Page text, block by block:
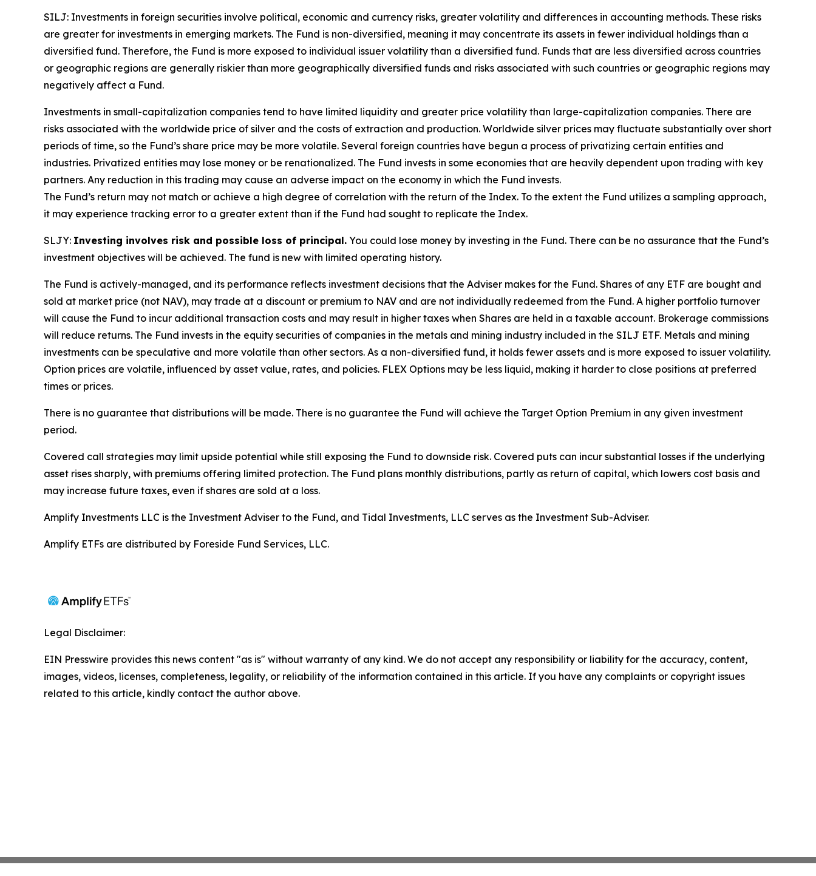
SILJ: Investments in foreign securities involve political, economic and currency risks, greater volatility and differences in accounting methods. These risks
are greater for investments in emerging markets. The Fund is non-diversified, meaning it may concentrate its assets in fewer individual holdings than a
diversified fund. Therefore, the Fund is more exposed to individual issuer volatility than a diversified fund. Funds that are less diversified across countries
or geographic regions are generally riskier than more geographically diversified funds and risks associated with such countries or geographic regions may
negatively affect a Fund.
Investments in small-capitalization companies tend to have limited liquidity and greater price volatility than large-capitalization companies. There are
risks associated with the worldwide price of silver and the costs of extraction and production. Worldwide silver prices may fluctuate substantially over short
periods of time, so the Fund’s share price may be more volatile. Several foreign countries have begun a process of privatizing certain entities and
industries. Privatized entities may lose money or be renationalized. The Fund invests in some economies that are heavily dependent upon trading with key
partners. Any reduction in this trading may cause an adverse impact on the economy in which the Fund invests.
The Fund’s return may not match or achieve a high degree of correlation with the return of the Index. To the extent the Fund utilizes a sampling approach,
it may experience tracking error to a greater extent than if the Fund had sought to replicate the Index.
SLJY: Investing involves risk and possible loss of principal. You could lose money by investing in the Fund. There can be no assurance that the Fund’s
investment objectives will be achieved. The fund is new with limited operating history.
The Fund is actively-managed, and its performance reflects investment decisions that the Adviser makes for the Fund. Shares of any ETF are bought and
sold at market price (not NAV), may trade at a discount or premium to NAV and are not individually redeemed from the Fund. A higher portfolio turnover
will cause the Fund to incur additional transaction costs and may result in higher taxes when Shares are held in a taxable account. Brokerage commissions
will reduce returns. The Fund invests in the equity securities of companies in the metals and mining industry included in the SILJ ETF. Metals and mining
investments can be speculative and more volatile than other sectors. As a non-diversified fund, it holds fewer assets and is more exposed to issuer volatility.
Option prices are volatile, influenced by asset value, rates, and policies. FLEX Options may be less liquid, making it harder to close positions at preferred
times or prices.
There is no guarantee that distributions will be made. There is no guarantee the Fund will achieve the Target Option Premium in any given investment
period.
Covered call strategies may limit upside potential while still exposing the Fund to downside risk. Covered puts can incur substantial losses if the underlying
asset rises sharply, with premiums offering limited protection. The Fund plans monthly distributions, partly as return of capital, which lowers cost basis and
may increase future taxes, even if shares are sold at a loss.
Amplify Investments LLC is the Investment Adviser to the Fund, and Tidal Investments, LLC serves as the Investment Sub-Adviser.
Amplify ETFs are distributed by Foreside Fund Services, LLC.
Legal Disclaimer:
EIN Presswire provides this news content "as is" without warranty of any kind. We do not accept any responsibility or liability for the accuracy, content,
images, videos, licenses, completeness, legality, or reliability of the information contained in this article. If you have any complaints or copyright issues
related to this article, kindly contact the author above.